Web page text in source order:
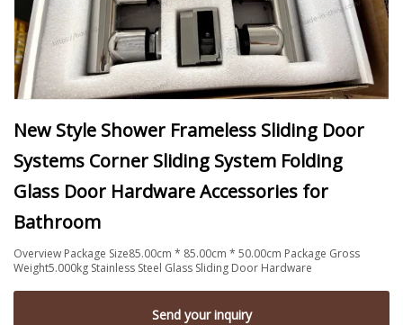
New Style Shower Frameless Sliding Door
Systems Corner Sliding System Folding
Glass Door Hardware Accessories for
Bathroom
Overview Package Size85.00cm * 85.00cm * 50.00cm Package Gross
Weight5.000kg Stainless Steel Glass Sliding Door Hardware
Send your inquiry